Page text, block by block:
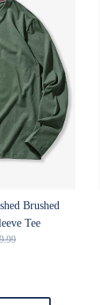
Brushed
Tee
price